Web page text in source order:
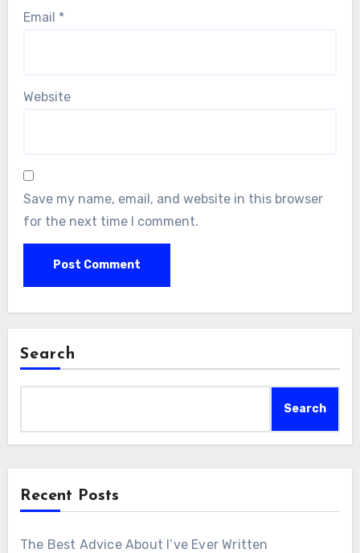
Email *
Website
Save my name, email, and website in this browser
for the next time I comment.
Search
Search
Recent Posts
The Best Advice About I’ve Ever Written